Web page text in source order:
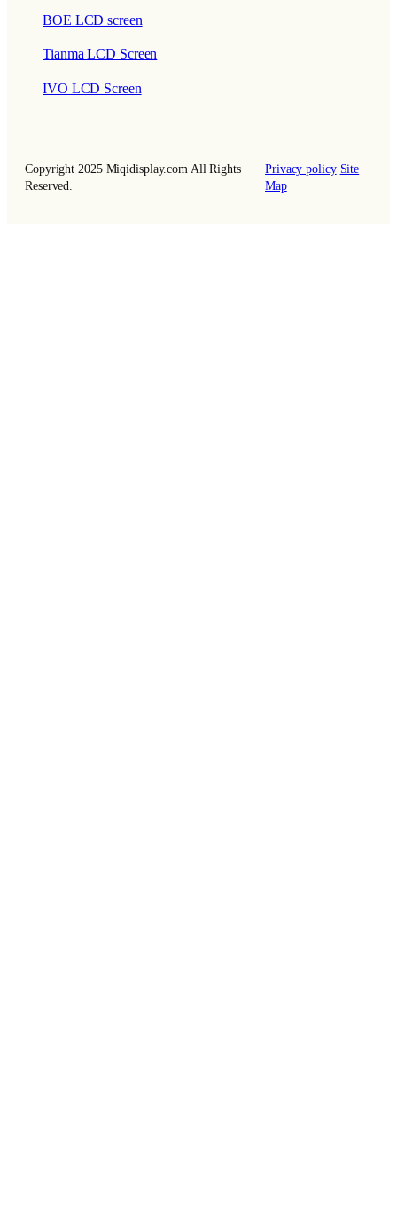
BOE LCD screen
Tianma LCD Screen
IVO LCD Screen
Copyright 2025 Miqidisplay.com All Rights
Reserved.
Privacy policy Site
Map